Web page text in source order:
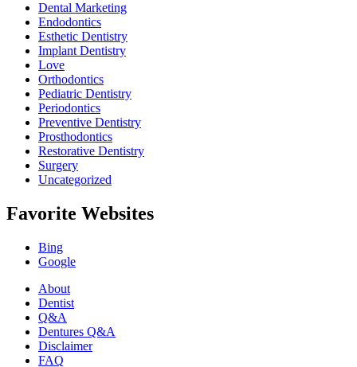
Dental Marketing
Endodontics
Esthetic Dentistry
Implant Dentistry
Love
Orthodontics
Pediatric Dentistry
Periodontics
Preventive Dentistry
Prosthodontics
Restorative Dentistry
Surgery
Uncategorized
Favorite Websites
Bing
Google
About
Dentist
Q&A
Dentures Q&A
Disclaimer
FAQ